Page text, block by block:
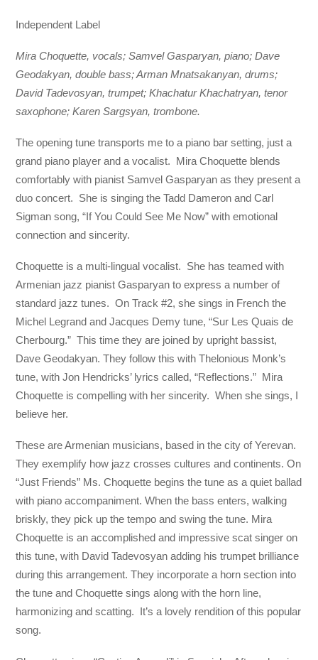
Independent Label
Mira Choquette, vocals; Samvel Gasparyan, piano; Dave
Geodakyan, double bass; Arman Mnatsakanyan, drums;
David Tadevosyan, trumpet; Khachatur Khachatryan, tenor
saxophone; Karen Sargsyan, trombone.
The opening tune transports me to a piano bar setting, just a
grand piano player and a vocalist. Mira Choquette blends
comfortably with pianist Samvel Gasparyan as they present a
duo concert. She is singing the Tadd Dameron and Carl
Sigman song, “If You Could See Me Now” with emotional
connection and sincerity.
Choquette is a multi-lingual vocalist. She has teamed with
Armenian jazz pianist Gasparyan to express a number of
standard jazz tunes. On Track #2, she sings in French the
Michel Legrand and Jacques Demy tune, “Sur Les Quais de
Cherbourg.” This time they are joined by upright bassist,
Dave Geodakyan. They follow this with Thelonious Monk’s
tune, with Jon Hendricks’ lyrics called, “Reflections.” Mira
Choquette is compelling with her sincerity. When she sings, I
believe her.
These are Armenian musicians, based in the city of Yerevan.
They exemplify how jazz crosses cultures and continents. On
“Just Friends” Ms. Choquette begins the tune as a quiet ballad
with piano accompaniment. When the bass enters, walking
briskly, they pick up the tempo and swing the tune. Mira
Choquette is an accomplished and impressive scat singer on
this tune, with David Tadevosyan adding his trumpet brilliance
during this arrangement. They incorporate a horn section into
the tune and Choquette sings along with the horn line,
harmonizing and scatting. It’s a lovely rendition of this popular
song.